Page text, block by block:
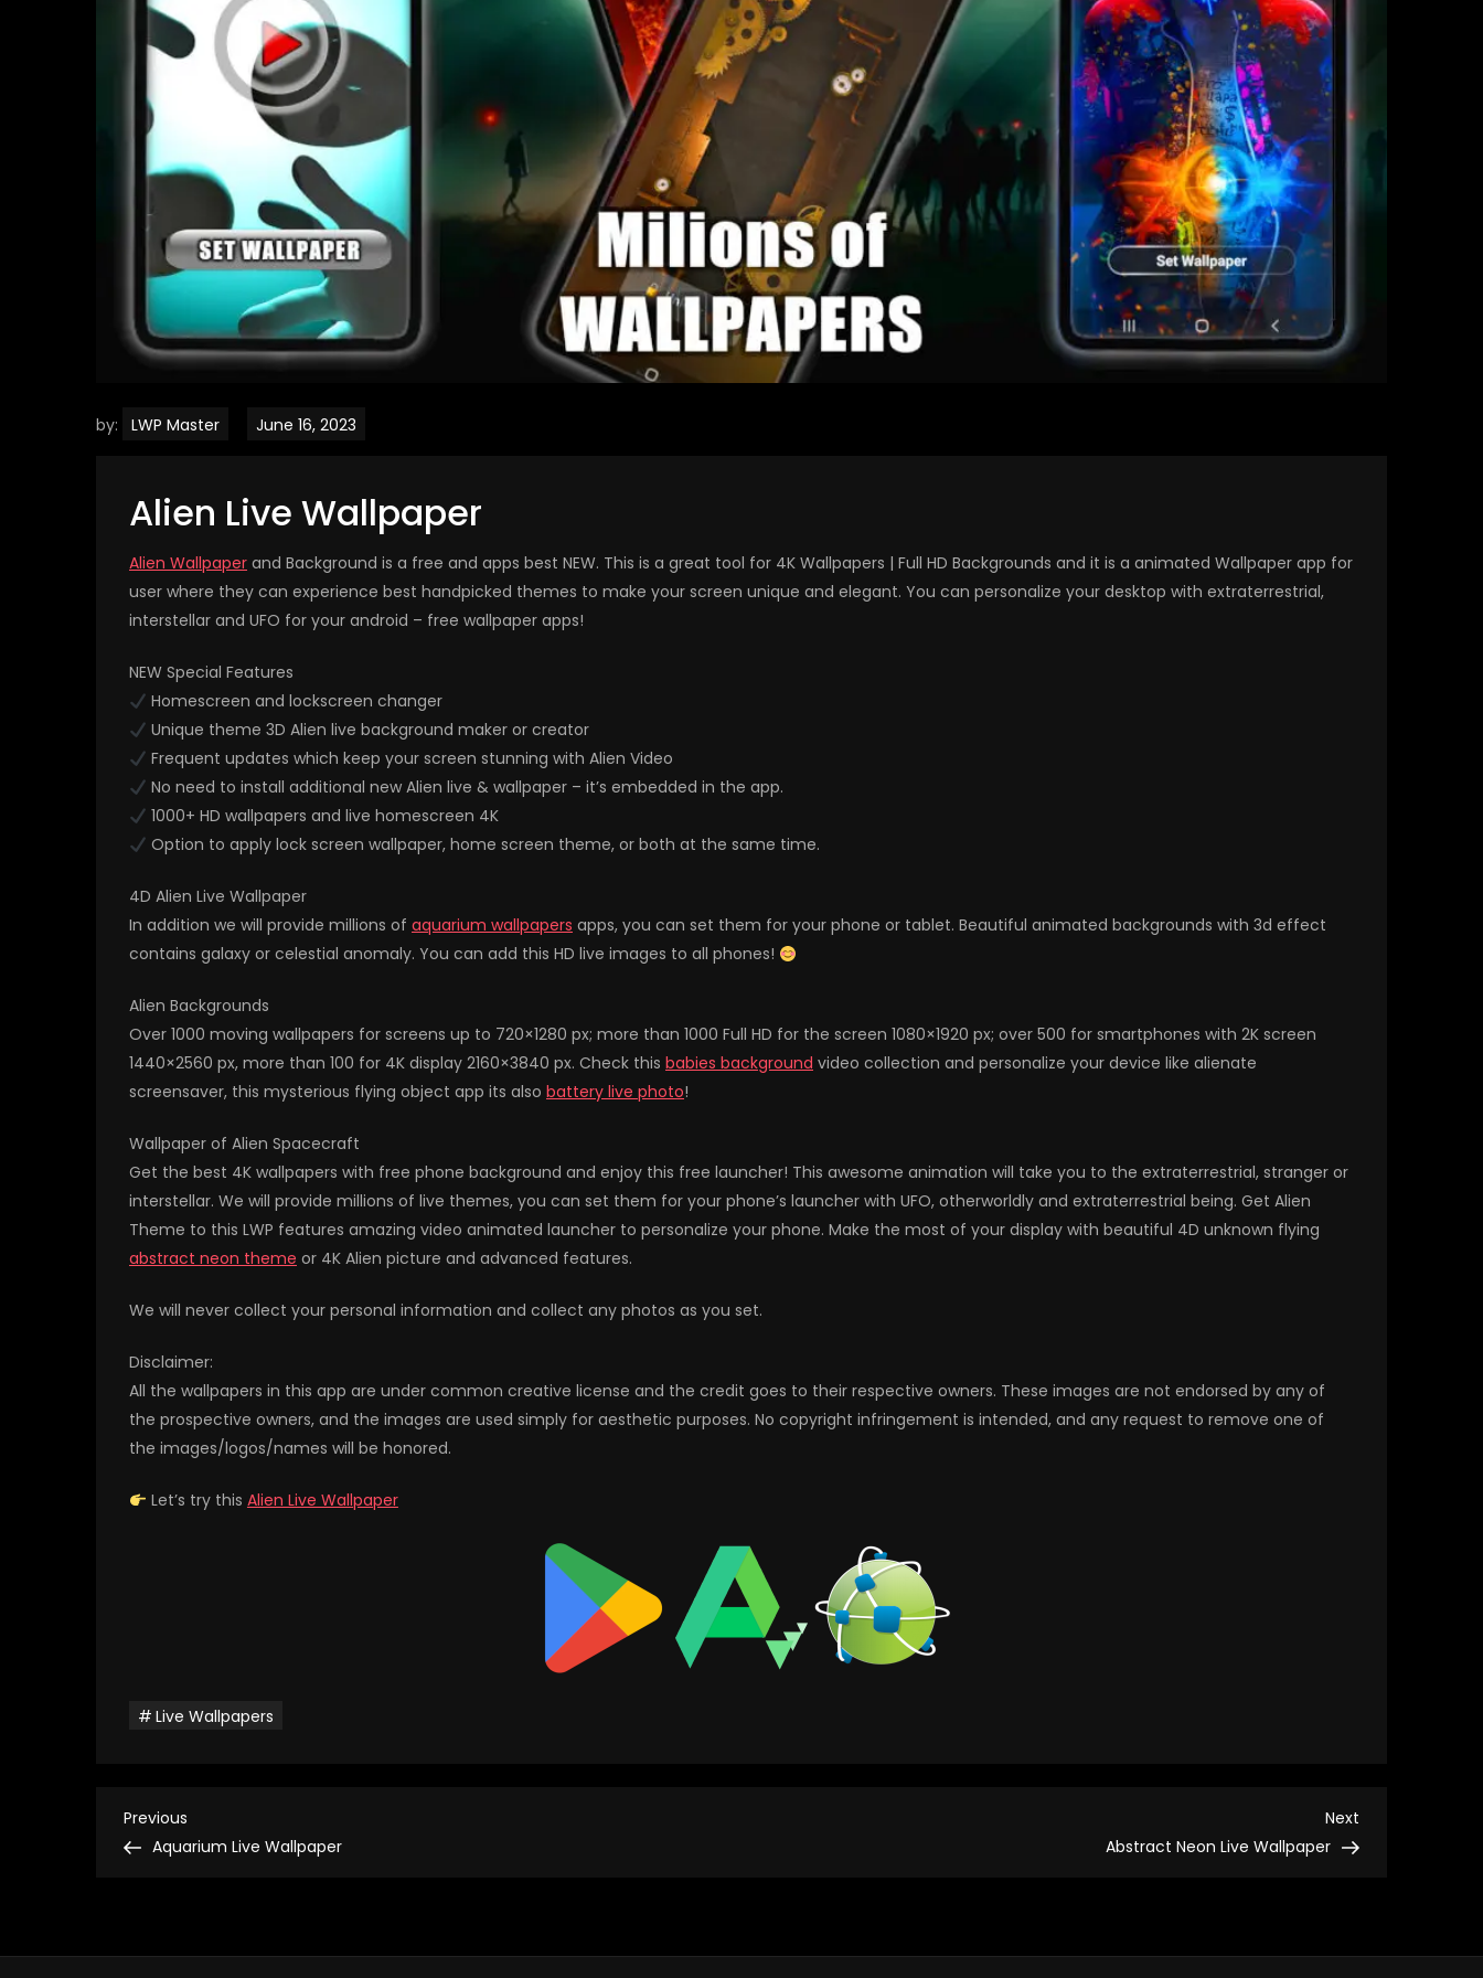
by: LWP Master
Alien Live Wallpaper
Alien Wallpaper and Background is a free and apps best NEW. This is a great tool for 4K Wallpapers | Full HD Backgrounds and it is a animated Wallpaper app for
user where they can experience best handpicked themes to make your screen unique and elegant. You can personalize your desktop with extraterrestrial,
interstellar and UFO for your android – free wallpaper apps!
NEW Special Features
Homescreen and lockscreen changer
Unique theme 3D Alien live background maker or creator
Frequent updates which keep your screen stunning with Alien Video
No need to install additional new Alien live & wallpaper – it’s embedded in the app.
1000+ HD wallpapers and live homescreen 4K
Option to apply lock screen wallpaper, home screen theme, or both at the same time.
4D Alien Live Wallpaper
In addition we will provide millions of aquarium wallpapers apps, you can set them for your phone or tablet. Beautiful animated backgrounds with 3d effect
contains galaxy or celestial anomaly. You can add this HD live images to all phones!
Alien Backgrounds
Over 1000 moving wallpapers for screens up to 720×1280 px; more than 1000 Full HD for the screen 1080×1920 px; over 500 for smartphones with 2K screen
1440×2560 px, more than 100 for 4K display 2160×3840 px. Check this babies background video collection and personalize your device like alienate
screensaver, this mysterious flying object app its also battery live photo!
Wallpaper of Alien Spacecraft
Get the best 4K wallpapers with free phone background and enjoy this free launcher! This awesome animation will take you to the extraterrestrial, stranger or
interstellar. We will provide millions of live themes, you can set them for your phone’s launcher with UFO, otherworldly and extraterrestrial being. Get Alien
Theme to this LWP features amazing video animated launcher to personalize your phone. Make the most of your display with beautiful 4D unknown flying
abstract neon theme or 4K Alien picture and advanced features.
We will never collect your personal information and collect any photos as you set.
Disclaimer:
All the wallpapers in this app are under common creative license and the credit goes to their respective owners. These images are not endorsed by any of
the prospective owners, and the images are used simply for aesthetic purposes. No copyright infringement is intended, and any request to remove one of
the images/logos/names will be honored.
Let’s try this Alien Live Wallpaper
Live Wallpapers
P
Previous
Post
Previous
Aquarium Live Wallpaper
Post
Next
Abstract Neon Live Wallpaper